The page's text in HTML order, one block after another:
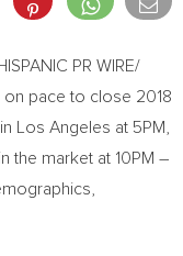
PR WIRE/
pace to close 2018
Los Angeles at 5PM
the market at 10PM –